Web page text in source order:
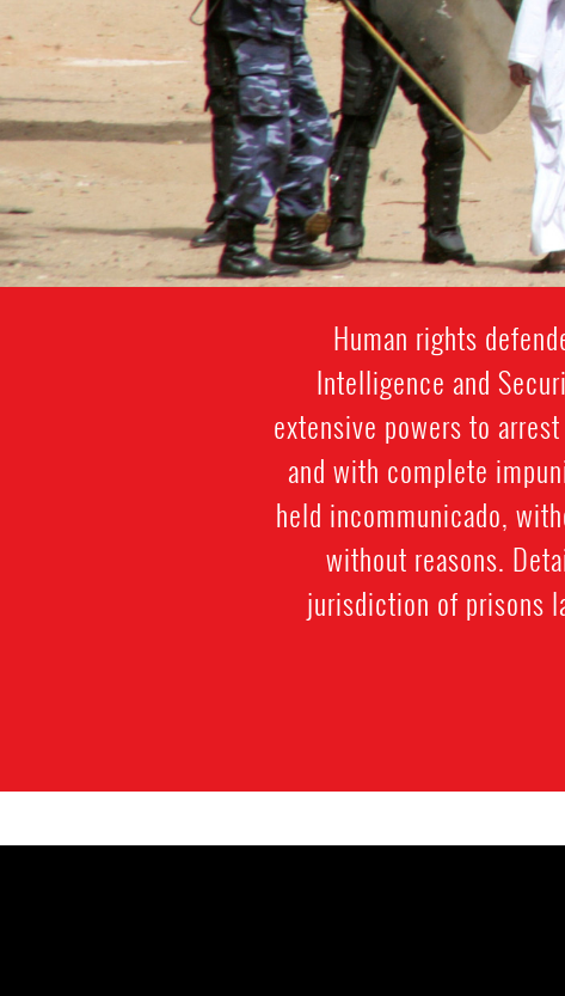
Human rights
Intelligence and
extensive powers to
and with complete
held incommunicado,
without reasons.
jurisdiction of prisons